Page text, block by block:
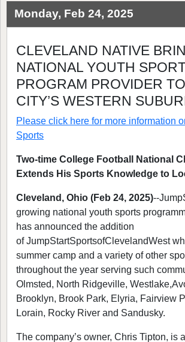
Monday, Feb 24, 2025
CLEVELAND NATIVE
NATIONAL YOUTH
PROGRAM PROVIDER
CITY’S WESTERN
Please click here for more information
Sports
Two-time College Football National
Extends His Sports Knowledge to
Cleveland, Ohio (Feb 24, 2025)--
growing national youth sports
has announced the addition
of JumpStartSportsofClevelandWest
summer camp and a variety of other
throughout the year serving such
Olmsted, North Ridgeville,
Brooklyn, Brook Park, Elyria, Fairview
Lorain, Rocky River and Sandusky.
The company’s owner, Chris Tipton, is